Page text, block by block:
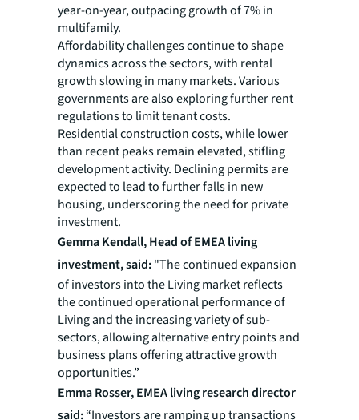
year-on-year, outpacing growth of 7% in
multifamily.
Affordability challenges continue to shape
dynamics across the sectors, with rental
growth slowing in many markets. Various
governments are also exploring further rent
regulations to limit tenant costs.
Residential construction costs, while lower
than recent peaks remain elevated, stifling
development activity. Declining permits are
expected to lead to further falls in new
housing, underscoring the need for private
investment.
Gemma Kendall, Head of EMEA living
investment, said:"The continued expansion
of investors into the Living market reflects
the continued operational performance of
Living and the increasing variety of sub-
sectors, allowing alternative entry points and
business plans offering attractive growth
opportunities.”
Emma Rosser, EMEA living research director
said:“Investors are ramping up transactions